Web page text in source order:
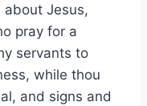
Jesus,
pray for a
servants to
while thou
and signs and